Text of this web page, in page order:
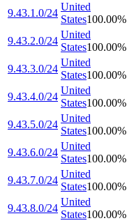
9.43.1.0/24
United
States100.00%
9.43.2.0/24
United
States100.00%
9.43.3.0/24
United
States100.00%
9.43.4.0/24
United
States100.00%
9.43.5.0/24
United
States100.00%
9.43.6.0/24
United
States100.00%
9.43.7.0/24
United
States100.00%
9.43.8.0/24
United
States100.00%